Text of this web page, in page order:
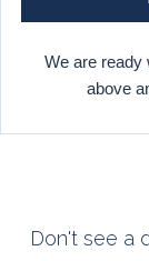
We are ready
above
Don't see a